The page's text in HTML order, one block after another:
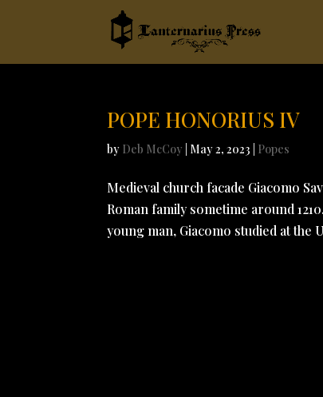
POPE HONORIUS IV
by Deb McCoy May 2, 2023 Popes
Medieval church facade Giacomo
Roman family sometime around
young man, Giacomo studied at the